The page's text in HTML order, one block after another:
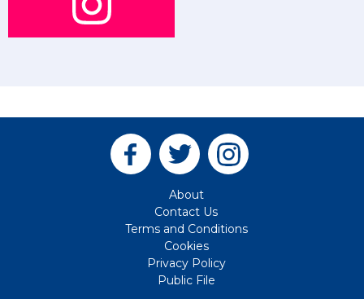
About
Contact Us
Terms and Conditions
Cookies
Privacy Policy
Public File